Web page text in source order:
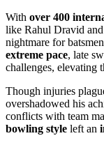
With over 400
like Rahul Dravid and
nightmare for
extreme pace, late
challenges, elevating
Though injuries
overshadowed his
conflicts with team
bowling style left an